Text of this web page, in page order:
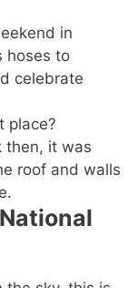
in
hoses to
celebrate
place?
then, it was
roof and walls